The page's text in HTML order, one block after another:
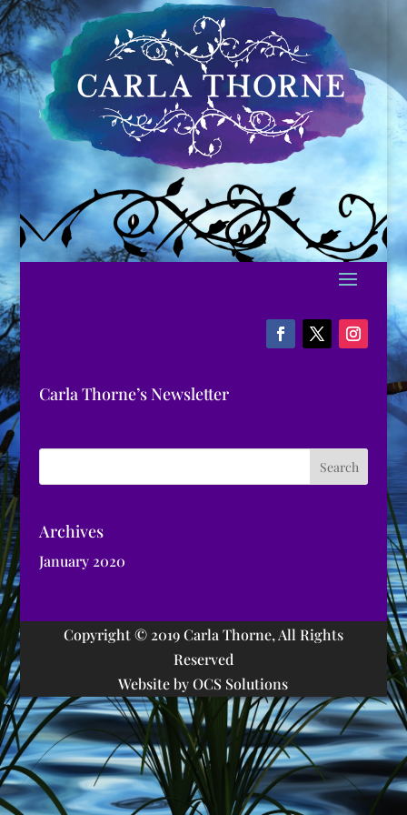
Carla Thorne’s Newsletter
Archives
January 2020
Copyright © 2019 Carla Thorne, All Rights
Reserved
Website by OCS Solutions